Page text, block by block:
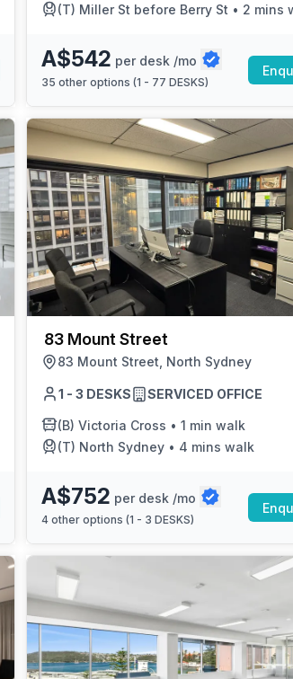
(T) Miller St before Berry St • 2 mins
A$542 per desk /mo
35 other options (1 - 77 DESKS)
83 Mount Street
83 Mount Street, North Sydney
1 - 3 DESKS SERVICED OFFICE
(B) Victoria Cross • 1 min walk
(T) North Sydney• 4 mins walk
A$752 per desk /mo
4other options (1 - 3 DESKS)